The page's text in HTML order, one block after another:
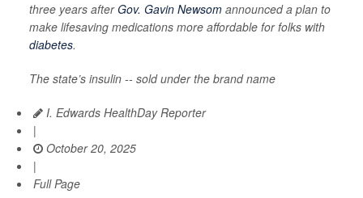
three years afterGov. Gavin Newsom announced a plan to
make lifesaving medications more affordable for folks with
diabetes.
The state’s insulin -- sold under the brand name
I. Edwards HealthDay Reporter
|
October 20, 2025
|
Full Page